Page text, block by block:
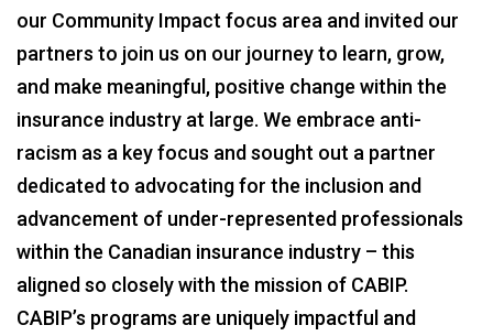
our Community Impact focus area and invited our
partners to join us on our journey to learn, grow,
and make meaningful, positive change within the
insurance industry at large. We embrace anti-
racism as a key focus and sought out a partner
dedicated to advocating for the inclusion and
advancement of under-represented professionals
within the Canadian insurance industry – this
aligned so closely with the mission of CABIP.
CABIP’s programs are uniquely impactful and